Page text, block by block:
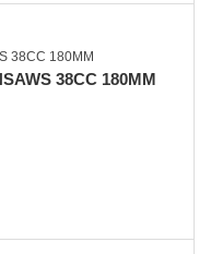
38CC 180MM